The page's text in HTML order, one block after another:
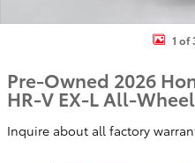
1 of
Pre-Owned 2026
HR-V EX-L All-
Inquire about all factory